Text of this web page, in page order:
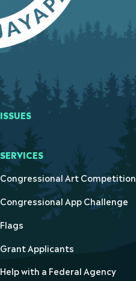
ISSUES
SERVICES
Congressional Art Competition
Congressional App Challenge
Flags
Grant Applicants
Help with a Federal Agency